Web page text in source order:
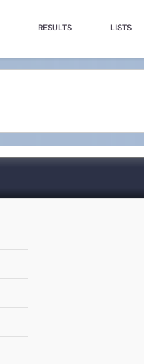
RESULTS LISTS